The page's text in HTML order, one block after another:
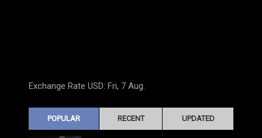
Exchange Rate USD: Fri, 7 Aug.
POPULAR RECENT UPDATED